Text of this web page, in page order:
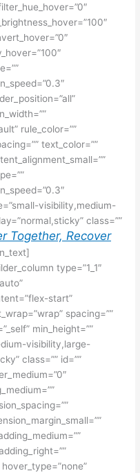
rule_color=””
text_color=””
visibility,medium-
class=””
Together, Recover
type=”1_1″
start”
spacing=””
min_height=””
visibility,large-
class=”” id=””